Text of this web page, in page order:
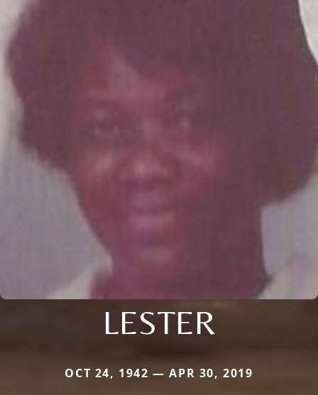
LESTER
OCT 24, 1942 — APR 30, 2019